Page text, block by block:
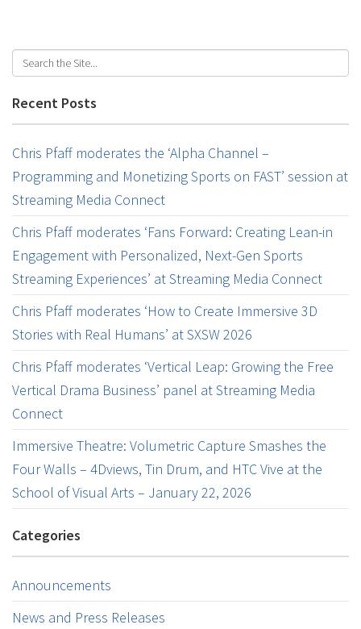
Recent Posts
Chris Pfaff moderates the ‘Alpha Channel –
Programming and Monetizing Sports on FAST’ session at
Streaming Media Connect
Chris Pfaff moderates ‘Fans Forward: Creating Lean-in
Engagement with Personalized, Next-Gen Sports
Streaming Experiences’ at Streaming Media Connect
Chris Pfaff moderates ‘How to Create Immersive 3D
Stories with Real Humans’ at SXSW 2026
Chris Pfaff moderates ‘Vertical Leap: Growing the Free
Vertical Drama Business’ panel at Streaming Media
Connect
Immersive Theatre: Volumetric Capture Smashes the
Four Walls – 4Dviews, Tin Drum, and HTC Vive at the
School of Visual Arts – January 22, 2026
Categories
Announcements
News and Press Releases